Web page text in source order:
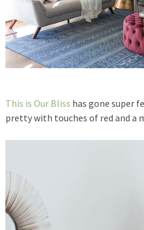
This is Our Bliss has gone super
pretty with touches of red and a